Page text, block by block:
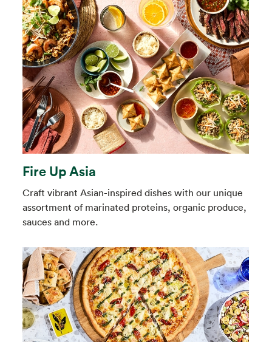
Fire Up Asia
Craft vibrant Asian-inspired dishes with our unique
assortment of marinated proteins, organic produce,
sauces and more.